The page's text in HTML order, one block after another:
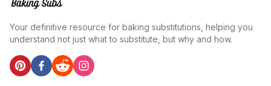
Your definitive resource for baking substitutions, helping you
understand not just what to substitute, but why and how.